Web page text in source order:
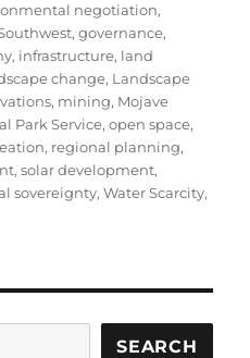
negotiation,
,governance,
, infrastructure, land
change, Landscape
, mining, Mojave
Park Service,open space,
, regional planning,
,solar development,
sovereignty,Water Scarcity,
SEARCH